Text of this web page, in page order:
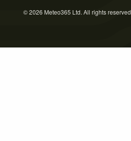
© 2026 Meteo365 Ltd. All rights reserved